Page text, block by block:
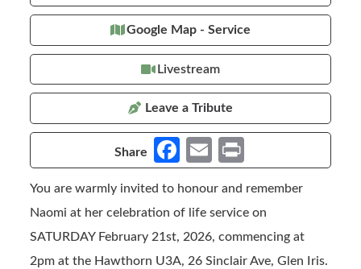
You are warmly invited to honour and remember
Naomi at her celebration of life service on
SATURDAY February 21st, 2026, commencing at
2pm at the Hawthorn U3A, 26 Sinclair Ave, Glen Iris.
Google Map - Service
Livestream
Leave a Tribute
Share
Fa
ce
b
o
o
E
m
ail
in
t